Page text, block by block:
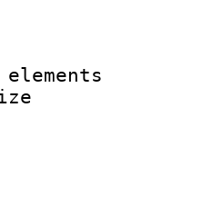
:
rate
of
size
: